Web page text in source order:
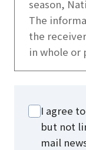
season,
The
the
in whole or
I agree
but not
mail